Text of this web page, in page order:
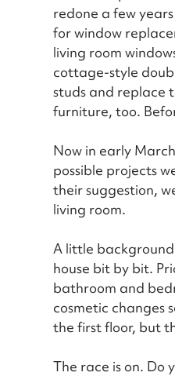
redone a few
for window
living room
cottage-style
studs and replace
furniture, too.
Now in early
possible projects
their suggestion,
living room.
A little
house bit by bit.
bathroom and
cosmetic changes
the first floor, but
The race is on. Do